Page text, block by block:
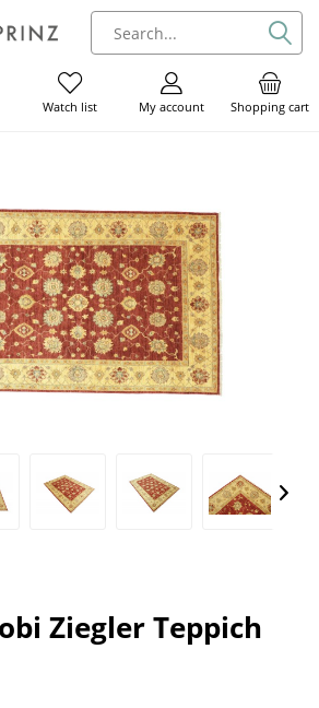
Shopping cart
My account
Watch list
Ziegler Teppich